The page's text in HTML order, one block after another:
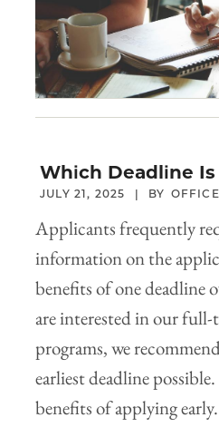
Which Deadline Is
JULY 21, 2025
Applicants frequently
information on the
benefits of one deadline
are interested in our full-
programs, we
earliest deadline
benefits of applying early.